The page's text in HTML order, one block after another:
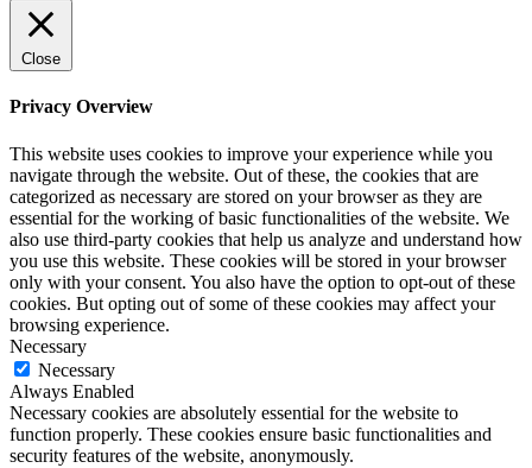
Close
Privacy Overview
This website uses cookies to improve your experience while you
navigate through the website. Out of these, the cookies that are
categorized as necessary are stored on your browser as they are
essential for the working of basic functionalities of the website. We
also use third-party cookies that help us analyze and understand how
you use this website. These cookies will be stored in your browser
only with your consent. You also have the option to opt-out of these
cookies. But opting out of some of these cookies may affect your
browsing experience.
Necessary
Necessary
Always Enabled
Necessary cookies are absolutely essential for the website to
function properly. These cookies ensure basic functionalities and
security features of the website, anonymously.